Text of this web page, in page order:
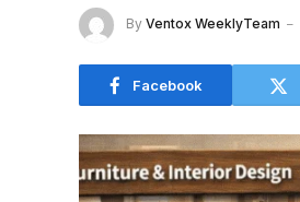
By Ventox WeeklyTeam
Facebook